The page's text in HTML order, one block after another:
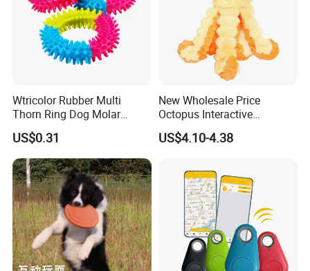
Wtricolor Rubber Multi
Thorn Ring Dog Molar
Tooth Cleaning Bite
Resistant TPR Toy
US$0.31
New Wholesale Price
Octopus Interactive
Squeakey Plush Dog Chew
Toy
US$4.10-4.38